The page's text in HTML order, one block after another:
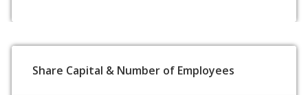
Share Capital & Number of Employees